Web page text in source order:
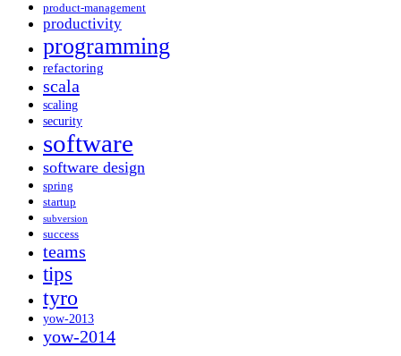
product-management
productivity
programming
refactoring
scala
scaling
security
software
software design
spring
startup
subversion
success
teams
tips
tyro
yow-2013
yow-2014